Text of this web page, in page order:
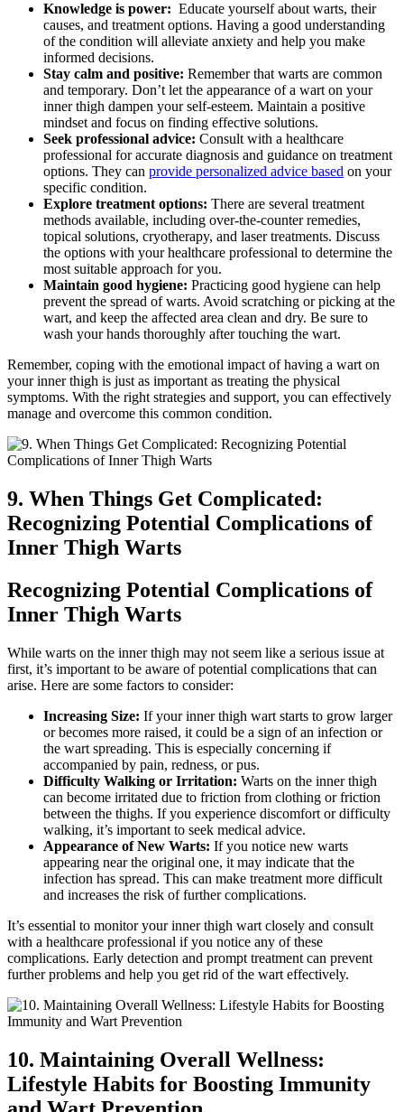
Knowledge is power: ​ Educate yourself about warts, their
causes, and treatment​ options. Having a good understanding
of the condition will alleviate anxiety and help you make
informed decisions.
Stay calm⁤ and positive: Remember that warts are common
and temporary. Don’t let the​ appearance of a wart on your
inner thigh dampen your self-esteem.⁣ Maintain a positive
mindset and ⁤focus on finding ⁢effective solutions.
Seek professional advice: Consult⁢ with a​ healthcare⁣
professional for⁤ accurate diagnosis and guidance on treatment
options. ‌They can provide personalized⁣ advice ⁤based on ⁣your
specific condition.
Explore treatment options: There are several treatment
⁤methods available, ⁣including over-the-counter remedies,
topical solutions,​ cryotherapy, and laser treatments. Discuss⁣
the options with your healthcare‌ professional to determine ‌the
most ⁢suitable approach for​ you.
Maintain good hygiene: Practicing good hygiene can⁢ help
prevent ⁣the spread of warts. Avoid scratching or picking at the
wart, and keep the affected area clean and ⁣dry. Be‍ sure to
wash your hands thoroughly after touching the⁤ wart.
Remember, coping ​with the ‌emotional impact of having a wart⁢ on
your inner ​thigh ⁢is just⁤ as important as treating the physical
symptoms. ​With the right ‍strategies and ⁤support, you can effectively
manage and overcome this common condition.
9. ⁤When Things​ Get Complicated:​
Recognizing Potential Complications of
Inner Thigh Warts
Recognizing⁢ Potential ‌Complications of
Inner‌ Thigh Warts
While⁢ warts on the inner ⁤thigh may not‌ seem⁤ like ⁢a serious issue at ​
first, it’s important to be aware of⁢ potential complications that can
arise. ‍Here are some factors to ​consider:
Increasing Size: If ⁢your inner thigh wart ‌starts to grow larger
or becomes more raised, ⁣it could be a sign of an infection or‌
the wart​ spreading. This is especially ‌concerning if
accompanied by⁤ pain, redness, or pus.
Difficulty Walking or Irritation: Warts on ​the inner ⁣thigh
⁢can become⁢ irritated due to ​friction from clothing or ‌friction
between the thighs. ‍If you experience discomfort or difficulty
walking, it’s important to ⁢seek⁣ medical advice.
Appearance ‌of New Warts: If⁣ you notice new warts
appearing⁢ near the original one, ⁢it may indicate that the
infection has spread. ​This can make treatment​ more difficult
and increases the risk of further complications.
It’s essential to​ monitor your inner thigh wart ​closely and consult
with​ a‌ healthcare professional if you notice any of these
complications. Early detection ‌and⁣ prompt treatment can ​prevent
further problems and help you get ​rid of the wart effectively.
10. Maintaining Overall Wellness:
Lifestyle Habits for Boosting Immunity